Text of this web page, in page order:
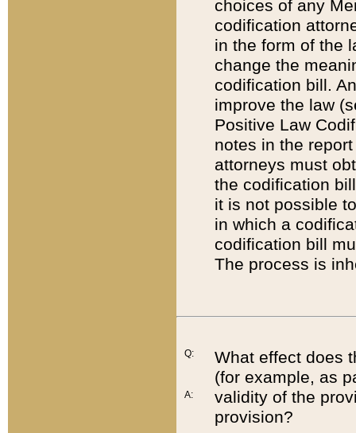
choices of any
codification
in the form of the
change the
codification bill.
improve the law
Positive Law
notes in the
attorneys must
the codification
it is not possible
in which a
codification bill
The process is
Q:
A:
What effect does
(for example, as
validity of the
provision?